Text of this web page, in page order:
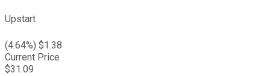
Upstart
(4.64%) $1.38
Current Price
$31.09